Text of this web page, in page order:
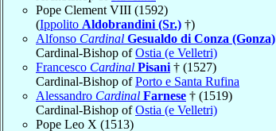
Pope Clement VIII (1592)
(Ippolito Aldobrandini (Sr.) †)
Alfonso Cardinal Gesualdo di Conza (Gonza)
Cardinal-Bishop ofOstia (e Velletri)
Francesco Cardinal Pisani † (1527)
Cardinal-Bishop ofPorto e Santa Rufina
Alessandro Cardinal Farnese † (1519)
Cardinal-Bishop ofOstia (e Velletri)
Pope Leo X (1513)